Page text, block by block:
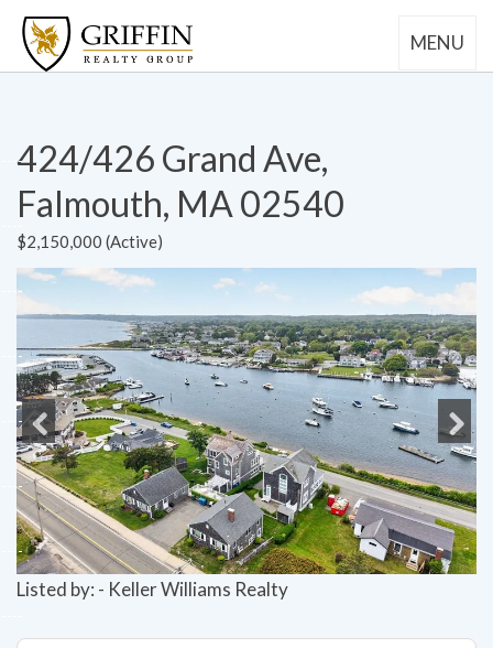
MENU
424/426 Grand Ave,
Falmouth, MA 02540
$2,150,000 (Active)
Previous Next
Listed by: - Keller Williams Realty